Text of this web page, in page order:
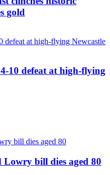
gold
10 defeat at high-flying
Lowry bill dies aged 80